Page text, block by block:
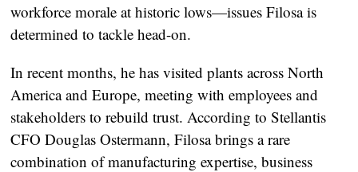
workforce morale at historic lows—issues Filosa is
determined to tackle head-on.
In recent months, he has visited plants across North
America and Europe, meeting with employees and
stakeholders to rebuild trust. According to Stellantis
CFO Douglas Ostermann, Filosa brings a rare
combination of manufacturing expertise, business